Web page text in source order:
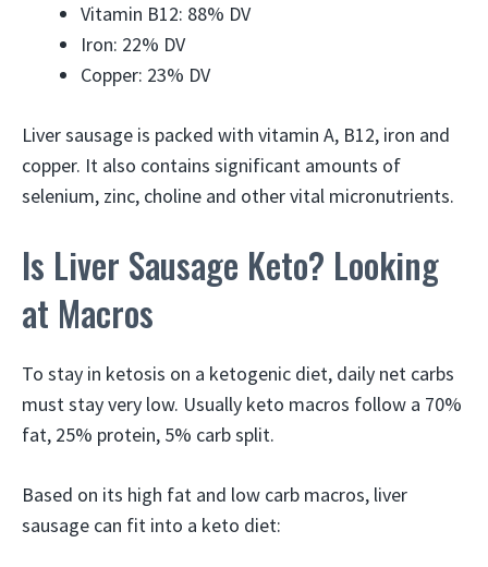
Vitamin B12: 88% DV
Iron: 22% DV
Copper: 23% DV
Liver sausage is packed with vitamin A, B12, iron and
copper. It also contains significant amounts of
selenium, zinc, choline and other vital micronutrients.
Is Liver Sausage Keto? Looking
at Macros
To stay in ketosis on a ketogenic diet, daily net carbs
must stay very low. Usually keto macros follow a 70%
fat, 25% protein, 5% carb split.
Based on its high fat and low carb macros, liver
sausage can fit into a keto diet: